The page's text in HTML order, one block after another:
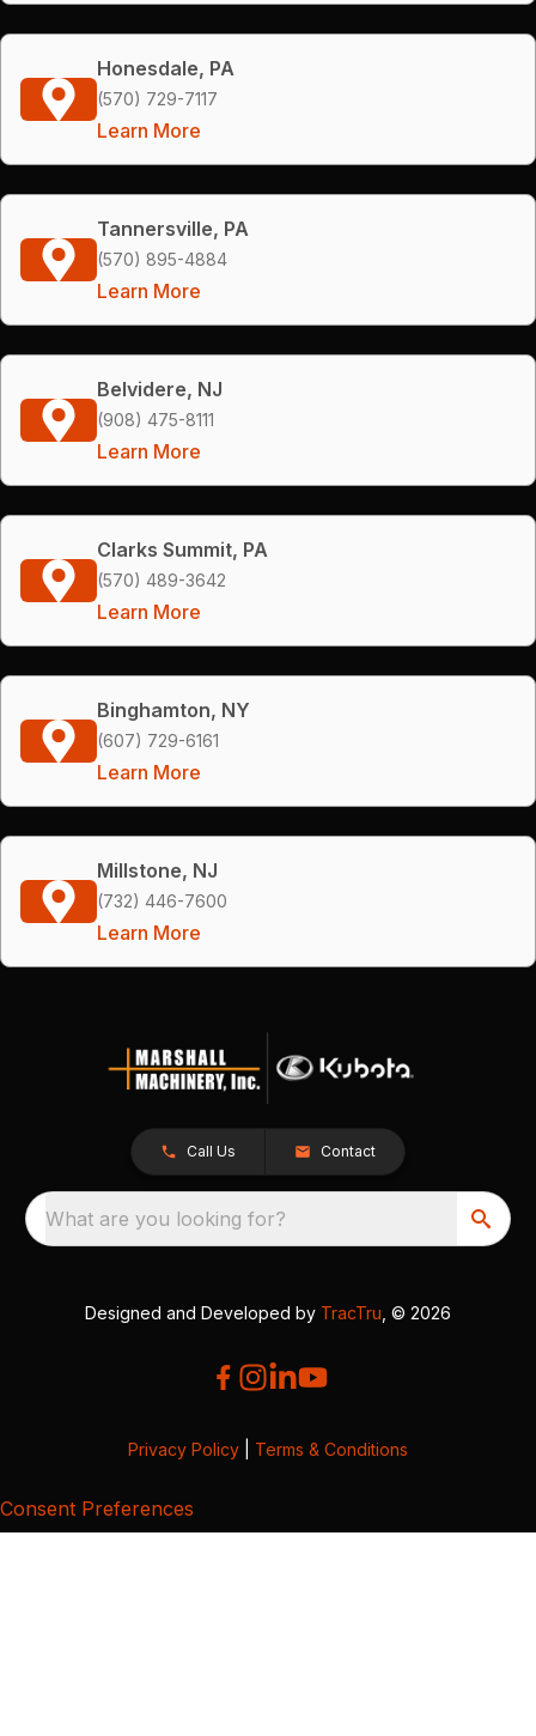
Honesdale, PA
(570) 729-7117
Learn More
Tannersville, PA
(570) 895-4884
Learn More
Belvidere, NJ
(908) 475-8111
Learn More
Clarks Summit, PA
(570) 489-3642
Learn More
Binghamton, NY
(607) 729-6161
Learn More
Millstone, NJ
(732) 446-7600
Learn More
Call Us Contact
What are you looking for?
Designed and Developed by TracTru , © 2026
Privacy Policy Terms & Conditions
Consent Preferences